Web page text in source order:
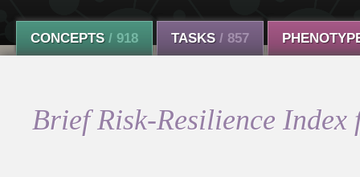
CONCEPTS / 918 TASKS / 857
Brief Risk-Resilience Index